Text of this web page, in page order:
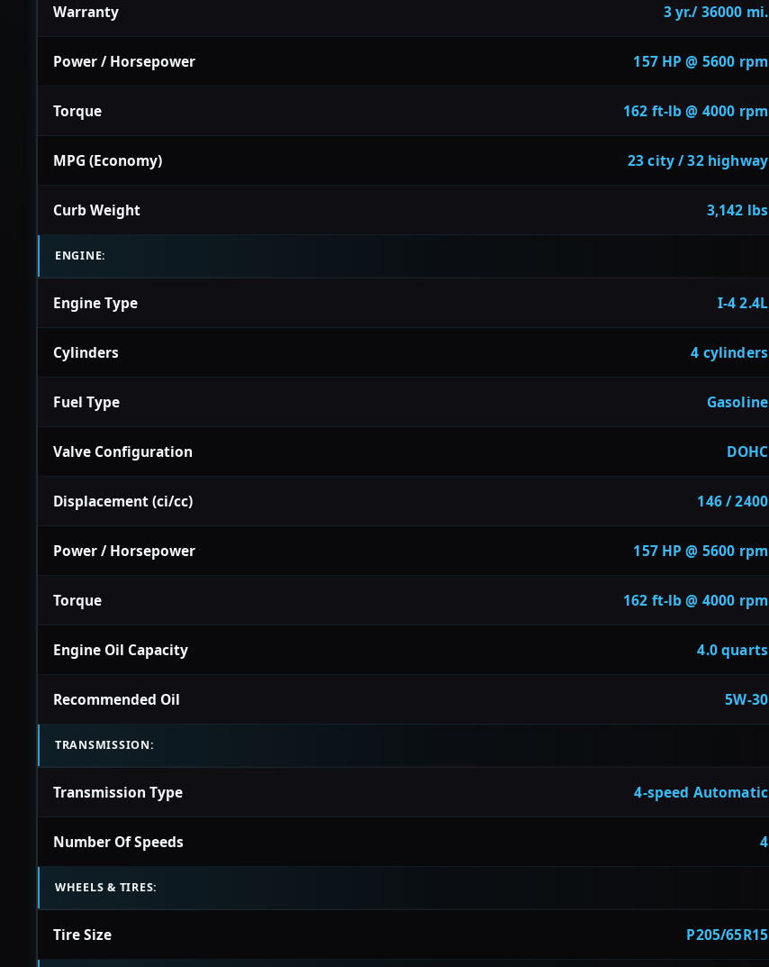
Warranty 3 yr./ 36000 mi.
Power / Horsepower 157 HP @ 5600 rpm
Torque 162 ft-lb @ 4000 rpm
MPG (Economy) 23 city / 32 highway
Curb Weight 3,142 lbs
ENGINE:
Engine Type I-4 2.4L
Cylinders 4 cylinders
Fuel Type Gasoline
Valve Configuration DOHC
Displacement (ci/cc) 146 / 2400
Power / Horsepower 157 HP @ 5600 rpm
Torque 162 ft-lb @ 4000 rpm
Engine Oil Capacity 4.0 quarts
Recommended Oil 5W-30
TRANSMISSION:
Transmission Type 4-speed Automatic
Number Of Speeds 4
WHEELS & TIRES:
Tire Size P205/65R15